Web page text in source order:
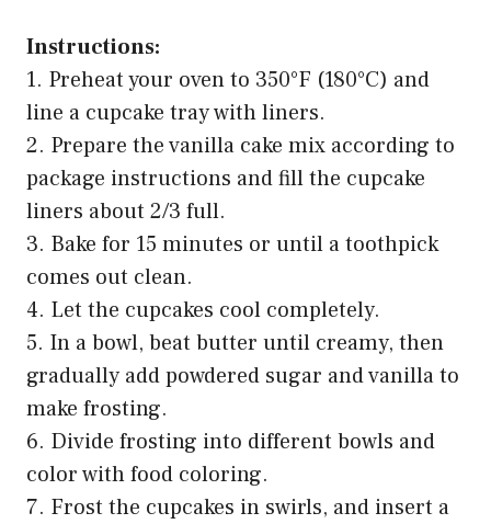
Instructions:
1. Preheat your oven to 350°F (180°C) and
line a cupcake tray with liners.
2. Prepare the vanilla cake mix according to
package instructions and fill the cupcake
liners about 2/3 full.
3. Bake for 15 minutes or until a toothpick
comes out clean.
4. Let the cupcakes cool completely.
5. In a bowl, beat butter until creamy, then
gradually add powdered sugar and vanilla to
make frosting.
6. Divide frosting into different bowls and
color with food coloring.
7. Frost the cupcakes in swirls, and insert a